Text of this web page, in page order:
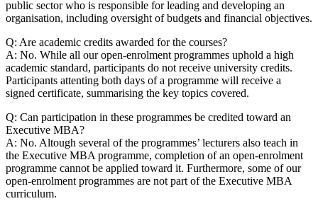
public sector who is responsible for leading and developing an
organisation, including oversight of budgets and financial objectives.
Q: Are academic credits awarded for the courses?
A: No. While all our open-enrolment programmes uphold a high
academic standard, participants do not receive university credits.
Participants attenting both days of a programme will receive a
signed certificate, summarising the key topics covered.
Q: Can participation in these programmes be credited toward an
Executive MBA?
A: No. Altough several of the programmes’ lecturers also teach in
the Executive MBA programme, completion of an open-enrolment
programme cannot be applied toward it. Furthermore, some of our
open-enrolment programmes are not part of the Executive MBA
curriculum.